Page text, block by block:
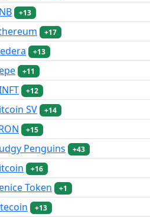
+13
+17
+13
+11
+12
SV +14
+15
Penguins +43
+16
Token +1
+13